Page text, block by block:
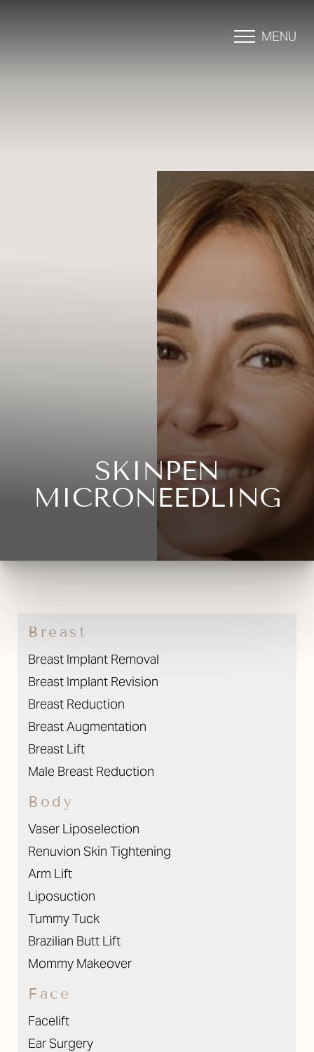
MENU
SKINPEN
MICRONEEDLING
Breast
Breast Implant Removal
Breast Implant Revision
Breast Reduction
Breast Augmentation
Breast Lift
Male Breast Reduction
Body
Vaser Liposelection
Renuvion Skin Tightening
Arm Lift
Liposuction
Tummy Tuck
Brazilian Butt Lift
Mommy Makeover
Face
Facelift
Ear Surgery
Contrast Mode Highlight Links